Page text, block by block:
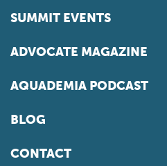
SUMMIT EVENTS
ADVOCATE MAGAZINE
AQUADEMIA PODCAST
BLOG
CONTACT